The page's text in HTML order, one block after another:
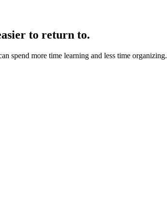
to return to.
spend more time learning and less time organizing.